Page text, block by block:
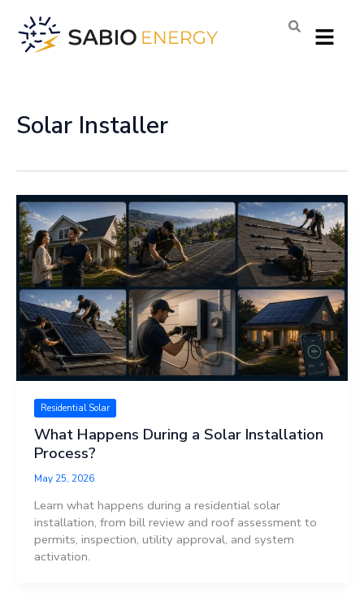
content
Menu
Solar Installer
Residential Solar
What Happens During a Solar Installation
Process?
May 25, 2026
Learn what happens during a residential solar
installation, from bill review and roof assessment to
permits, inspection, utility approval, and system
activation.